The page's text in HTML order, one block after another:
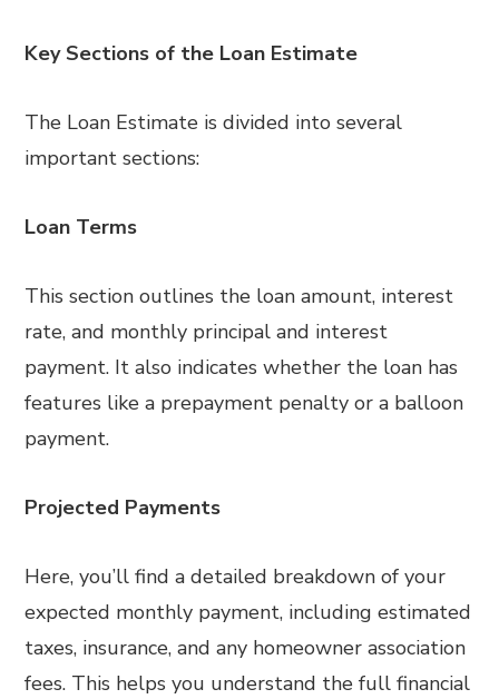
Key Sections of the Loan Estimate
The Loan Estimate is divided into several
important sections:
Loan Terms
This section outlines the loan amount, interest
rate, and monthly principal and interest
payment. It also indicates whether the loan has
features like a prepayment penalty or a balloon
payment.
Projected Payments
Here, you’ll find a detailed breakdown of your
expected monthly payment, including estimated
taxes, insurance, and any homeowner association
fees. This helps you understand the full financial